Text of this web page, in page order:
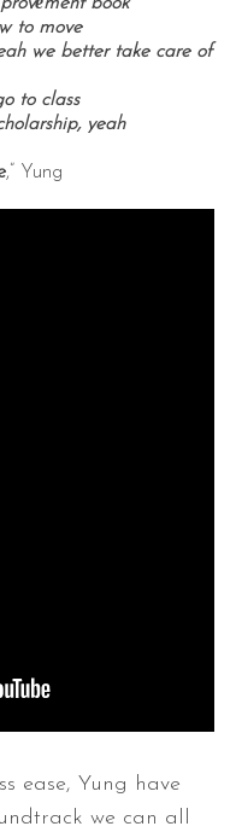
book
to move
we better take care of
to class
yeah
,” Yung
ease, Yung have
we can all